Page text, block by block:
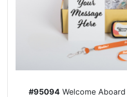
#95094 Welcome